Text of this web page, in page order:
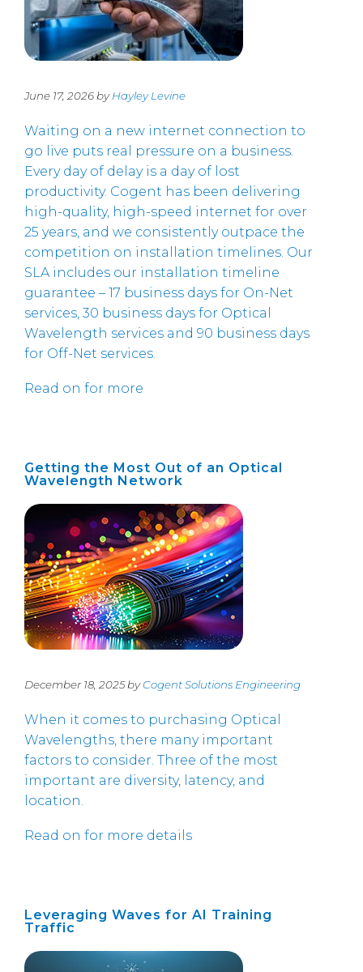
June 17, 2026 byHayley Levine
Waiting on a new internet connection to
go live puts real pressure on a business.
Every day of delay is a day of lost
productivity. Cogent has been delivering
high-quality, high-speed internet for over
25 years, and we consistently outpace the
competition on installation timelines. Our
SLA includes our installation timeline
guarantee – 17 business days for On-Net
services, 30 business days for Optical
Wavelength services and 90 business days
for Off-Net services.
Read on for more
Getting the Most Out of an Optical
Wavelength Network
December 18, 2025 byCogent Solutions Engineering
When it comes to purchasing Optical
Wavelengths, there many important
factors to consider. Three of the most
important are diversity, latency, and
location.
Read on for more details
Leveraging Waves for AI Training
Traffic